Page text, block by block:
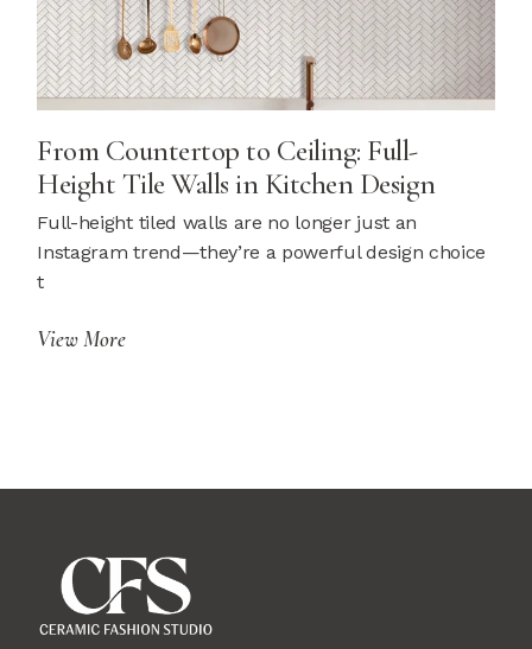
From Countertop to Ceiling: Full-
Height Tile Walls in Kitchen Design
Full-height tiled walls are no longer just an
Instagram trend—they’re a powerful design choice
t
View More